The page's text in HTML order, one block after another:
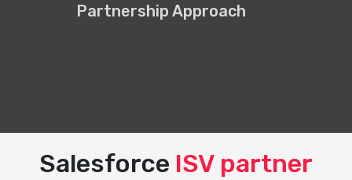
Partnership Approach
Salesforce ISV partner